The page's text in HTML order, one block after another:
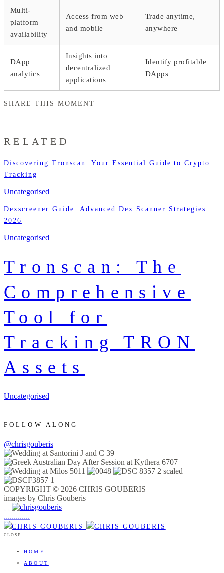
Multi-
platform
availability
Access from web
and mobile
Trade anytime,
anywhere
DApp
analytics
Insights into
decentralized
applications
Identify profitable
DApps
SHARE THIS MOMENT
RELATED
Discovering Tronscan: Your Essential Guide to Crypto
Tracking
Uncategorised
Dexscreener Guide: Advanced Dex Scanner Strategies
2026
Uncategorised
Tronscan: The
Comprehensive
Tool for
Tracking TRON
Assets
Uncategorised
FOLLOW ALONG
@chrisgouberis
COPYRIGHT © 2026 CHRIS GOUBERIS
images by Chris Gouberis
.............
CLOSE
HOME
ABOUT